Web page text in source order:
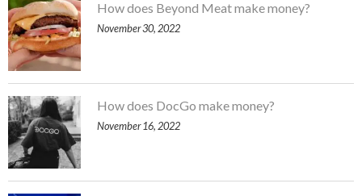
How does Beyond Meat make money?
November 30, 2022
How does DocGo make money?
November 16, 2022